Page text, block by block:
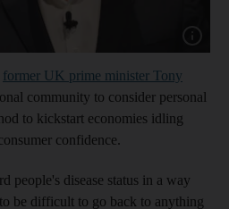
Show
former UK prime minister Tony
community to consider personal
to kickstart economies idling
confidence.
people's disease status in a way
be difficult to go back to anything